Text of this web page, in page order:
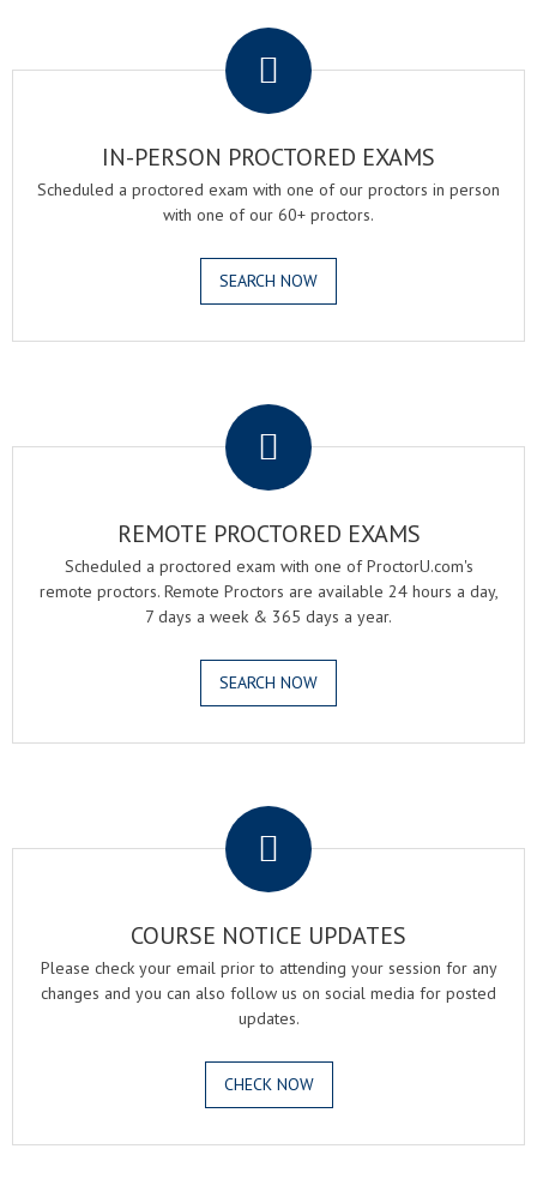
IN-PERSON PROCTORED EXAMS
Scheduled a proctored exam with one of our proctors in person
with one of our 60+ proctors.
SEARCH NOW
REMOTE PROCTORED EXAMS
Scheduled a proctored exam with one of ProctorU.com's
remote proctors. Remote Proctors are available 24 hours a day,
7 days a week & 365 days a year.
SEARCH NOW
COURSE NOTICE UPDATES
Please check your email prior to attending your session for any
changes and you can also follow us on social media for posted
updates.
CHECK NOW